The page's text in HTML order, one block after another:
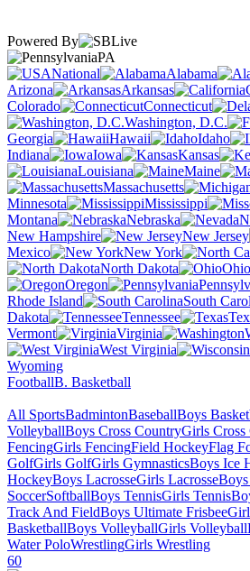
Powered By
PA
National
Alabama
Arizona
Arkansas
Colorado
Connecticut
Washington, D.C.
Georgia
Hawaii Idaho
Indiana
Iowa Kansas
Louisiana
Maine
Massachusetts
Minnesota
Mississippi
Montana
Nebraska
New Hampshire
New Jersey
Mexico
New York
North Dakota
Ohio
Oregon
Rhode Island
South
Dakota
Tennessee
Vermont
Virginia
West Virginia
Wyoming
FootballB. Basketball
All SportsBadmintonBaseballBoys
VolleyballBoys Cross CountryGirls Cross
FencingGirls FencingField HockeyFlag
GolfGirls GolfGirls GymnasticsBoys Ice
HockeyBoys LacrosseGirls LacrosseBoys
SoccerSoftballBoys TennisGirls Tennis
Track And FieldBoys Ultimate Frisbee
BasketballBoys VolleyballGirls Volleyball
Water PoloWrestlingGirls Wrestling
60